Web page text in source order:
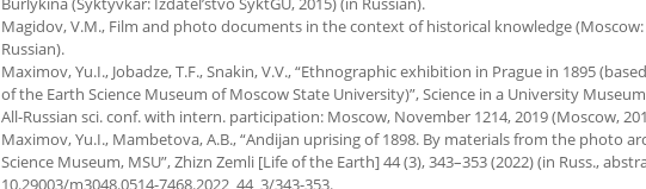
Magidov, V.M., Film and photo documents in the context of historical knowledge (Moscow:
Russian).
Maximov, Yu.I., Jobadze, T.F., Snakin, V.V., “Ethnographic exhibition in Prague in 1895
of the Earth Science Museum of Moscow State University)”, Science in a University
All-Russian sci. conf. with intern. participation: Moscow, November 1214, 2019 (Moscow,
Maximov, Yu.I., Mambetova, A.B., “Andijan uprising of 1898. By materials from the photo
Science Museum, MSU”, Zhizn Zemli [Life of the Earth] 44 (3), 343–353 (2022) (in Russ.,
10.29003/m3048.0514-7468.2022_44_3/343-353.